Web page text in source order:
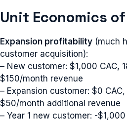
Unit Economics
Expansion profitability (much
customer acquisition):
– New customer: $1,000 CAC,
$150/month revenue
– Expansion customer: $0
$50/month additional revenue
– Year 1 new customer: -